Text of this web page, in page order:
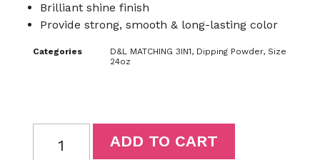
Brilliant shine finish
Provide strong, smooth & long-lasting color
Categories D&L MATCHING 3IN1, Dipping Powder, Size
24oz
ADD TO CART